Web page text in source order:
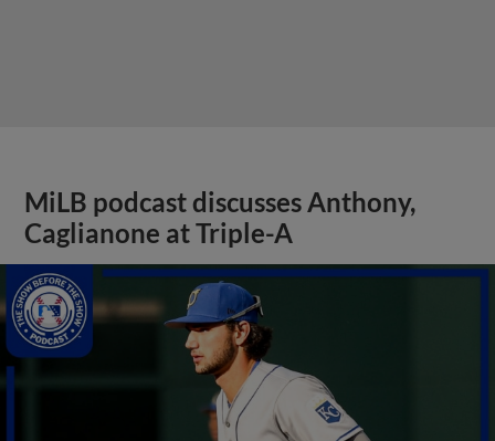
MiLB podcast discusses Anthony,
Caglianone at Triple-A